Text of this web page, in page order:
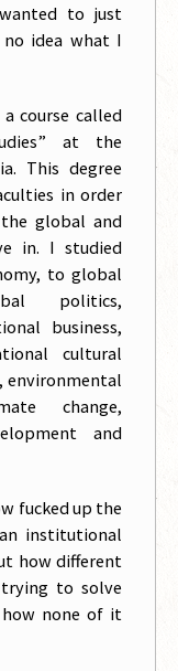
to just
idea what I
course called
at the
This degree
in order
global and
in. I studied
to global
politics,
business,
cultural
environmental
change,
and
fucked up the
institutional
how different
to solve
none of it